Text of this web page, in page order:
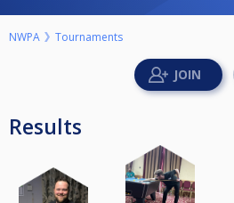
NWPA Tournaments
Results